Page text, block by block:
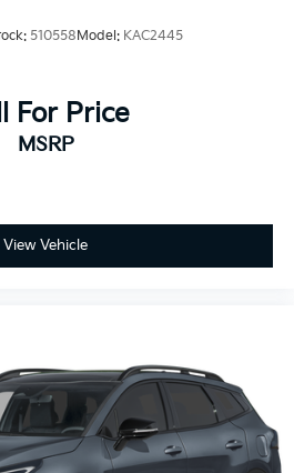
510558Model: KAC2445
For Price
MSRP
View Vehicle